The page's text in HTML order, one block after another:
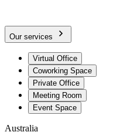
Our services
Virtual Office
Coworking Space
Private Office
Meeting Room
Event Space
Australia